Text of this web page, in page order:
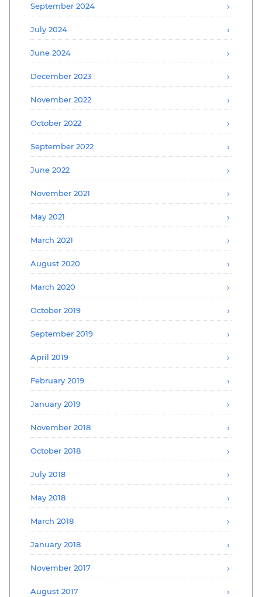
September 2024
July 2024
June 2024
December 2023
November 2022
October 2022
September 2022
June 2022
November 2021
May 2021
March 2021
August 2020
March 2020
October 2019
September 2019
April 2019
February 2019
January 2019
November 2018
October 2018
July 2018
May 2018
March 2018
January 2018
November 2017
August 2017